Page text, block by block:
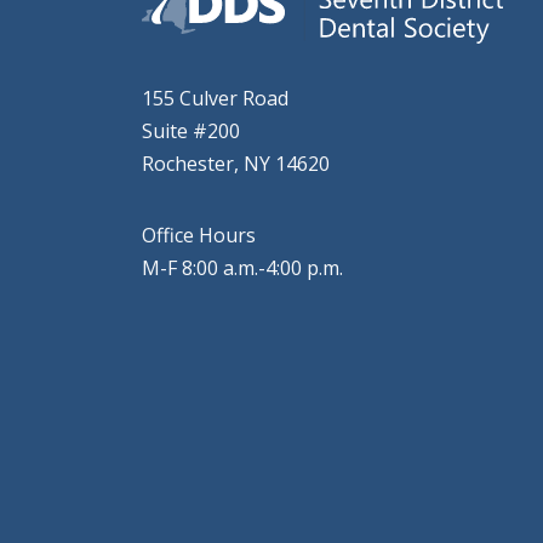
155 Culver Road
Suite #200
Rochester, NY 14620
Office Hours
M-F 8:00 a.m.-4:00 p.m.